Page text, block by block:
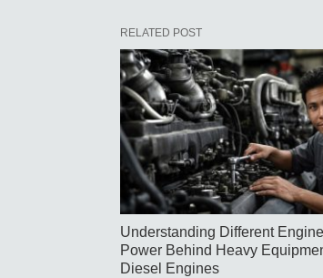
RELATED POST
Understanding Different
Power Behind Heavy
Diesel Engines